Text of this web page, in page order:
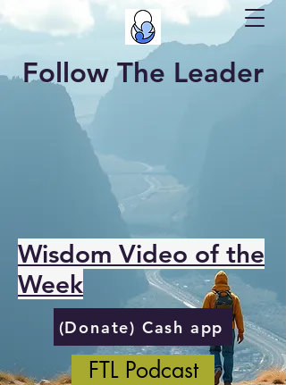
Follow The Leader
Wisdom Video of the
Week
(Donate) Cash app
FTL Podcast